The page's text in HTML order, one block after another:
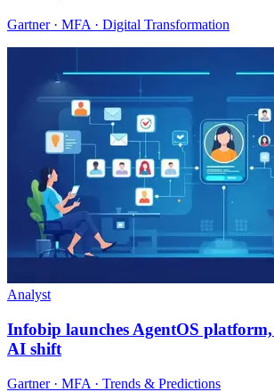
Gartner · MFA · Digital Transformation
Analyst
Infobip launches AgentOS
AI shift
Gartner · MFA · Trends & Predictions